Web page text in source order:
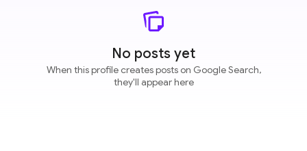
No posts yet
When this profile creates posts on Google Search,
they'll appear here